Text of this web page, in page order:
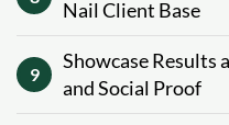
Nail Client Base
9
Showcase Results
and Social Proof